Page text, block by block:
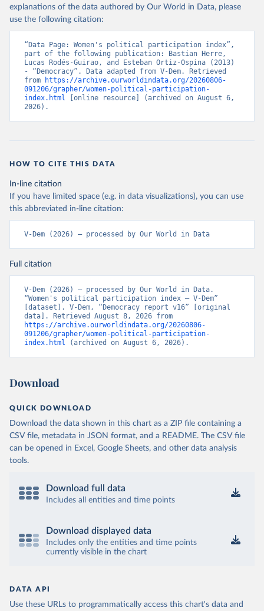
explanations of the data authored by Our World in Data, please
use the following citation:
“Data Page: Women's political participation index”,
part of the following publication: Bastian Herre,
Lucas Rodés-Guirao, and Esteban Ortiz-Ospina (2013)
- “Democracy”. Data adapted from V-Dem. Retrieved
from
https://archive.ourworldindata.org/20260806-
091206/grapher/women-political-participation-
index.html [online resource] (archived on August 6,
2026).
HOW TO CITE THIS DATA
In-line citation
If you have limited space (e.g. in data visualizations), you can use
this abbreviated in-line citation:
V-Dem (2026) – processed by Our World in Data
Full citation
V-Dem (2026) – processed by Our World in Data.
“Women's political participation index – V-Dem”
[dataset]. V-Dem, “Democracy report v16” [original
https://archive.ourworldindata.org/20260806-
091206/grapher/women-political-participation-
index.html (archived on August 6, 2026).
Download
QUICK DOWNLOAD
Download the data shown in this chart as a ZIP file containing a
CSV file, metadata in JSON format, and a README. The CSV file
can be opened in Excel, Google Sheets, and other data analysis
tools.
Download full data
Includes all entities and time points
Download displayed data
Includes only the entities and time points
currently visible in the chart
DATA API
Use these URLs to programmatically access this chart's data and